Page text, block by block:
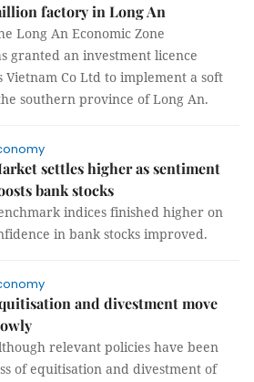
factory in Long An
Long An Economic Zone
granted an investment licence
Vietnam Co Ltd to implement a soft
southern province of Long An.
settles higher as sentiment
bank stocks
indices finished higher on
in bank stocks improved.
and divestment move
relevant policies have been
of equitisation and divestment of